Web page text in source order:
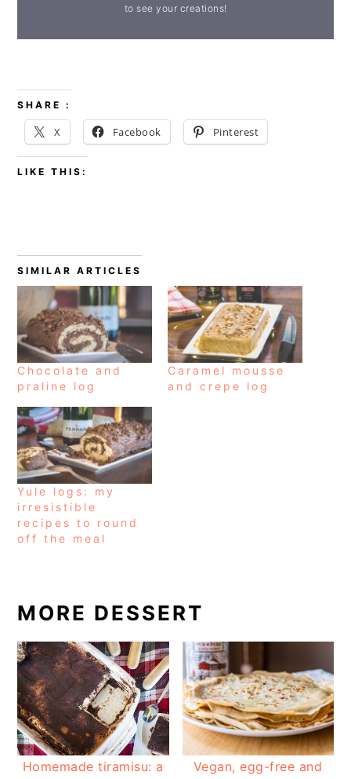
to see your creations!
SHARE :
X Facebook Pinterest
LIKE THIS:
SIMILAR ARTICLES
Chocolate and
praline log
Caramel mousse
and crepe log
Yule logs: my
irresistible
recipes to round
off the meal
MORE DESSERT
Homemade tiramisu: a
Vegan, egg-free and